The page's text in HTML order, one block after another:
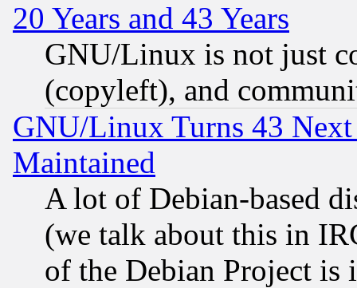
20 Years and 43 Years
GNU/Linux is not just
(copyleft), and
GNU/Linux Turns 43
Maintained
A lot of Debian-based
(we talk about this in
of the Debian Project is